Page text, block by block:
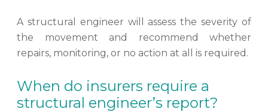
A structural engineer will assess the severity of
the movement and recommend whether
repairs, monitoring, or no action at all is required.
When do insurers require a
structural engineer’s report?